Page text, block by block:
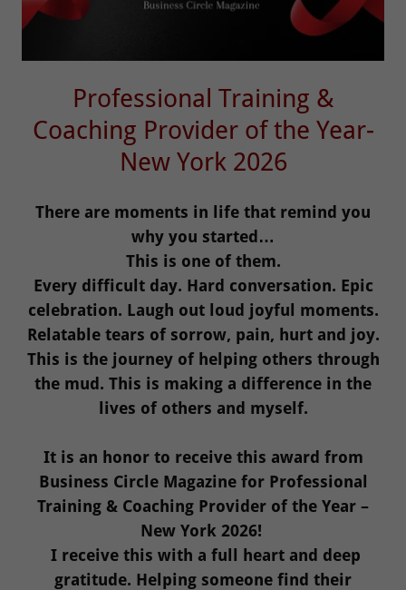
Professional Training &
Coaching Provider of the Year-
New York 2026
There are moments in life that remind you
why you started…
This is one of them.
Every difficult day. Hard conversation. Epic
celebration. Laugh out loud joyful moments.
Relatable tears of sorrow, pain, hurt and joy.
This is the journey of helping others through
the mud. This is making a difference in the
lives of others and myself.
It is an honor to receive this award from
Business Circle Magazine for Professional
Training & Coaching Provider of the Year –
New York 2026!
I receive this with a full heart and deep
gratitude. Helping someone find their